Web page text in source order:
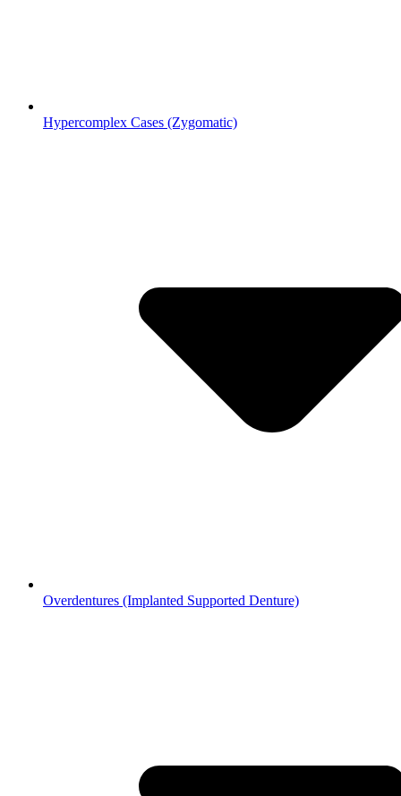
Hypercomplex Cases (Zygomatic)
Overdentures (Implanted Supported Denture)